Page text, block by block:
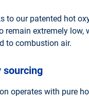
to our patented hot
remain extremely low,
to combustion air.
sourcing
operates with pure